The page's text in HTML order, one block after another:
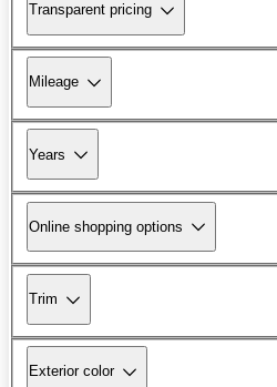
Transparent pricing
Mileage
Years
Online shopping options
Trim
Exterior color